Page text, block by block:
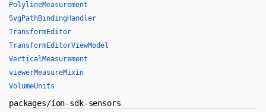
PolylineMeasurement
SvgPathBindingHandler
TransformEditor
TransformEditorViewModel
VerticalMeasurement
viewerMeasureMixin
VolumeUnits
packages/ion-sdk-sensors